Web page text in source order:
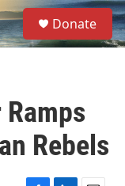
S
e
a
Donate
Rebels